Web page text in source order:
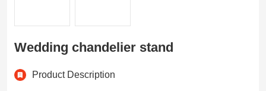
Wedding chandelier stand
Product Description